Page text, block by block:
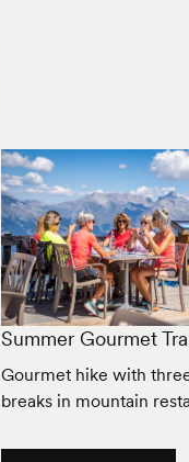
Summer Gourmet
Gourmet hike with
breaks in mountain